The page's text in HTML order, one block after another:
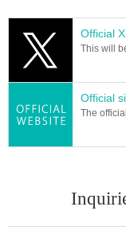
[Sat Day celebration at
The following are the
he organizer.
↓↓↓↓↓↓↓↓↓↓↓↓↓↓↓↓
--- About the initiatives at
・Thoroughly wear a
・Installing antiseptic
・Ventilation is
Official
This will
Official
The